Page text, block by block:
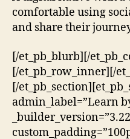
comfortable using
and share their
[/et_pb_blurb][/
[/et_pb_row_inner][/
[/
admin_label=”Learn